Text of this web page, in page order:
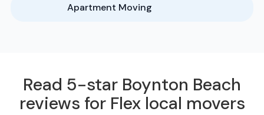
Apartment Moving
Read 5-star Boynton Beach
reviews for Flex local movers